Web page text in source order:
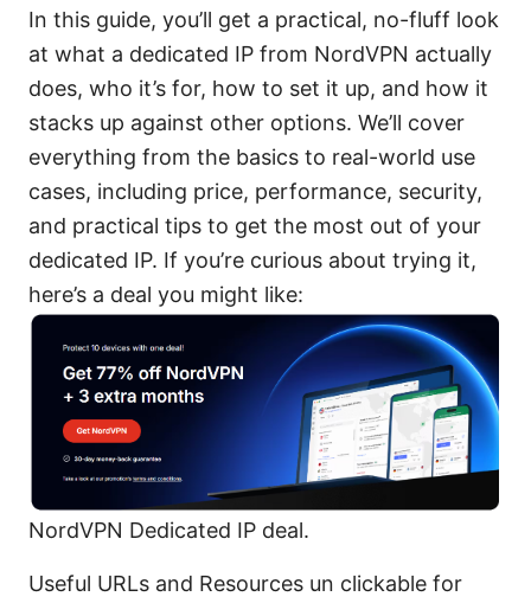
In this guide, you’ll get a practical, no-fluff look
at what a dedicated IP from NordVPN actually
does, who it’s for, how to set it up, and how it
stacks up against other options. We’ll cover
everything from the basics to real-world use
cases, including price, performance, security,
and practical tips to get the most out of your
dedicated IP. If you’re curious about trying it,
here’s a deal you might like:
NordVPN Dedicated IP deal.
Useful URLs and Resources un clickable for